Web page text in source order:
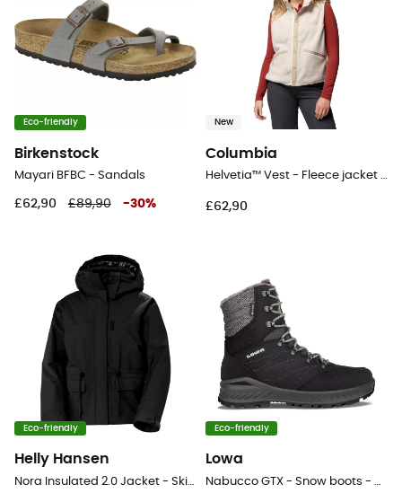
Eco-friendly
Birkenstock
Mayari BFBC - Sandals
£62,90 £89,90 -30%
New
Columbia
Helvetia™ Vest - Fleece jacket - Women's
£62,90
Eco-friendly
Helly Hansen
Nora Insulated 2.0 Jacket - Ski jacket - Women's
Eco-friendly
Lowa
Nabucco GTX - Snow boots - Women's